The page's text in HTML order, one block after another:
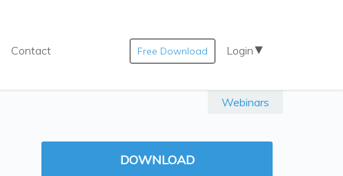
Contact Free Download Login
Webinars
DOWNLOAD